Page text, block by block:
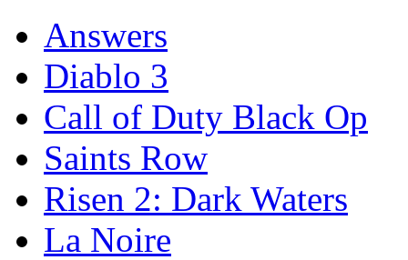
Answers
Diablo 3
Call of Duty Black Op
Saints Row
Risen 2: Dark Waters
La Noire